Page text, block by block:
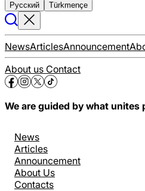
Русский Türkmençe
NewsArticlesAnnouncement
About us Contact
We are guided by what unites
News
Articles
Announcement
About Us
Contacts